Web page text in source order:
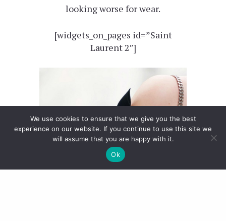
looking worse for wear.
[widgets_on_pages id=”Saint
Laurent 2″]
We use cookies to ensure that we give you the best
experience on our website. If you continue to use this site we
will assume that you are happy with it.
Ok